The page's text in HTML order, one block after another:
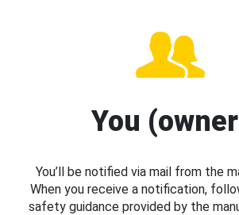
You
You’ll be notified via mail from the
When you receive a notification,
safety guidance provided by the